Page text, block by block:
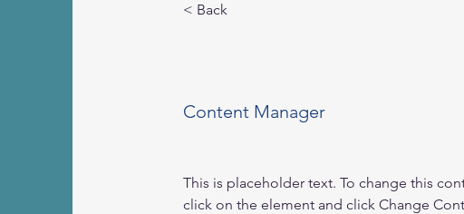
< Back
Content Manager
This is placeholder text. To change this
click on the element and click Change